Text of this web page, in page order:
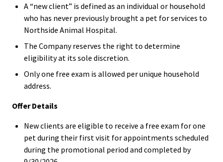
A “new client” is defined as an individual or household
who has never previously brought a pet for services to
Northside Animal Hospital.
The Company reserves the right to determine
eligibility at its sole discretion.
Only one free exam is allowed per unique household
address.
Offer Details
New clients are eligible to receive a free exam for one
pet during their first visit for appointments scheduled
during the promotional period and completed by